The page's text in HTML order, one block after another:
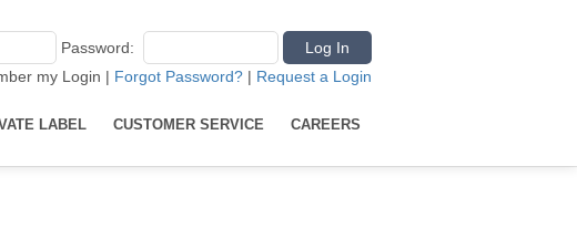
LABEL CUSTOMER SERVICE CAREERS
Password:
my Login | Forgot Password? | Request a Login